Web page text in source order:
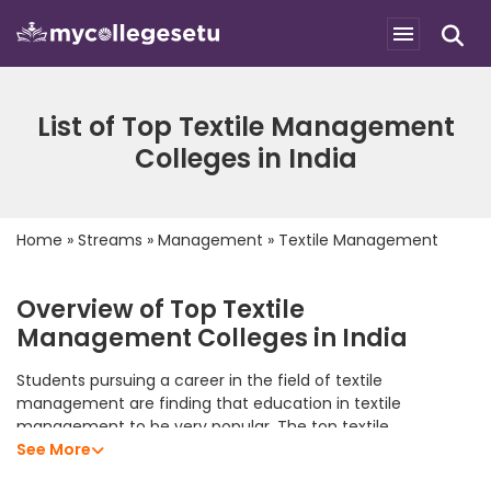
List of Top Textile Management
Colleges in India
Home » Streams » Management » Textile Management
Overview of Top Textile
Management Colleges in India
Students pursuing a career in the field of textile
management are finding that education in textile
management to be very popular. The top textile
management colleges in India offer students an excellent
See More